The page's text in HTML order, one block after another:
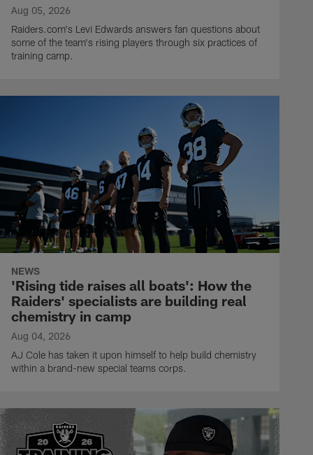
Aug 05, 2026
Raiders.com's Levi Edwards answers fan questions about
some of the team's rising players through six practices of
training camp.
NEWS
'Rising tide raises all boats': How the
Raiders' specialists are building real
chemistry in camp
Aug 04, 2026
AJ Cole has taken it upon himself to help build chemistry
within a brand-new special teams corps.